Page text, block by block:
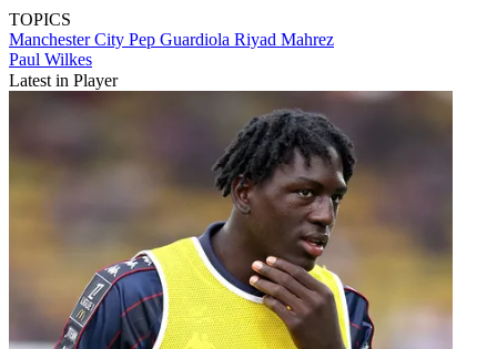
TOPICS
Manchester City Pep Guardiola Riyad Mahrez
Paul Wilkes
Latest in Player